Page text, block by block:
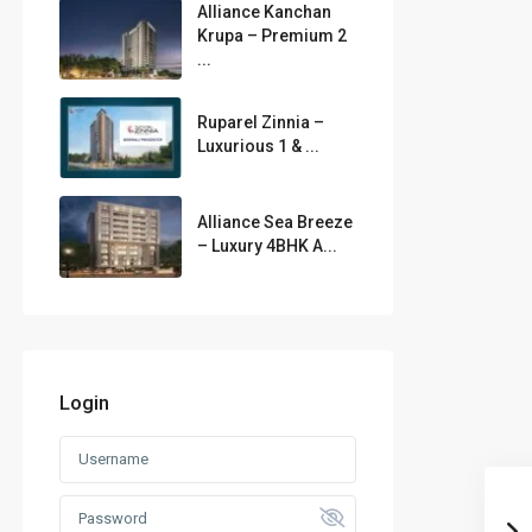
Alliance Kanchan
Krupa – Premium 2
...
Ruparel Zinnia –
Luxurious 1 & ...
Alliance Sea Breeze
– Luxury 4BHK A...
Login